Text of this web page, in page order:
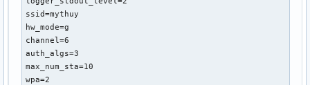
ssid=mythuy
hw_mode=g
channel=6
auth_algs=3
max_num_sta=10
wpa=2